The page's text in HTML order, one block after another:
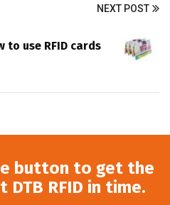
NEXT POST
to use RFID cards
button to get the
RFID in time.